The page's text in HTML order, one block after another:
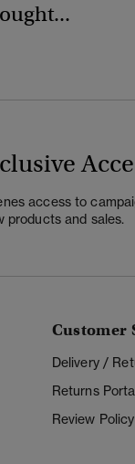
access to
products and sales.
Customer
Delivery /
Returns
Review Policy